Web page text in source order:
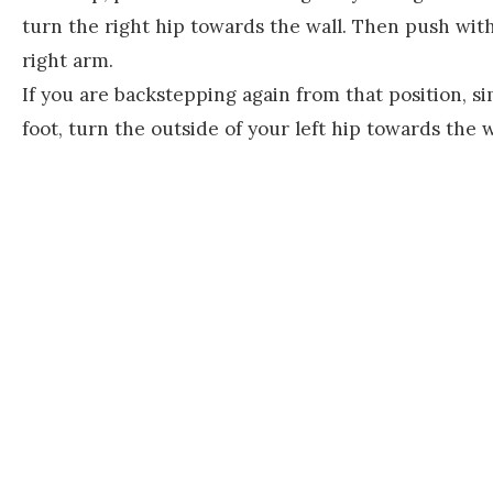
turn the right hip towards the wall. Then push
right arm.
If you are backstepping again from that position,
foot, turn the outside of your left hip towards the